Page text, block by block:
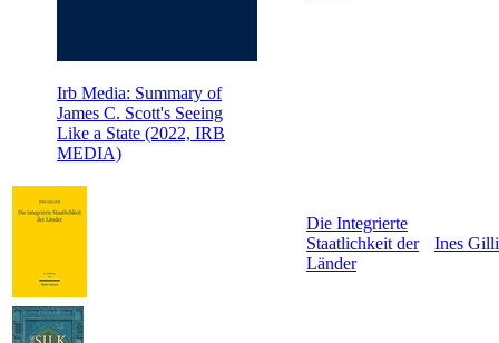
Irb Media: Summary of
James C. Scott's Seeing
Like a State (2022, IRB
MEDIA)
Die Integrierte
Staatlichkeit der
Länder
Ines